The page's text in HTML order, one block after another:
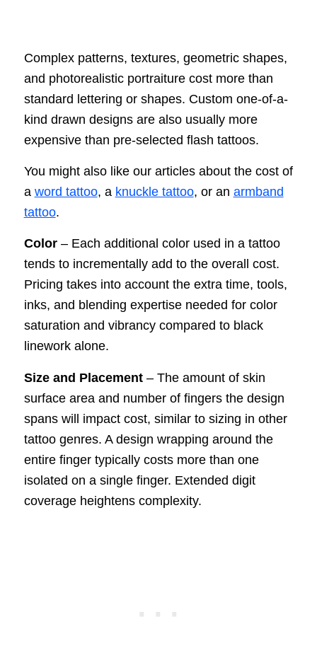
Complex patterns, textures, geometric shapes,
and photorealistic portraiture cost more than
standard lettering or shapes. Custom one-of-a-
kind drawn designs are also usually more
expensive than pre-selected flash tattoos.
You might also like our articles about the cost of
a word tattoo, a knuckle tattoo, or an armband
tattoo.
Color– Each additional color used in a tattoo
tends to incrementally add to the overall cost.
Pricing takes into account the extra time, tools,
inks, and blending expertise needed for color
saturation and vibrancy compared to black
linework alone.
Size and Placement– The amount of skin
surface area and number of fingers the design
spans will impact cost, similar to sizing in other
tattoo genres. A design wrapping around the
entire finger typically costs more than one
isolated on a single finger. Extended digit
coverage heightens complexity.